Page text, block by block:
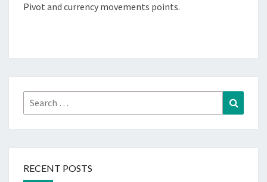
Pivot and currency movements points.
Search
for:
RECENT POSTS